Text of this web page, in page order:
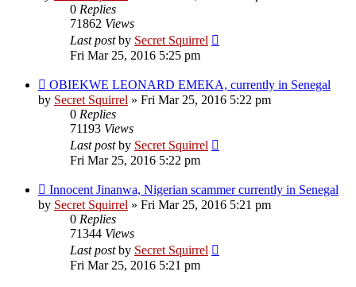
0 Replies
71862 Views
Last postby Secret Squirrel
Fri Mar 25, 2016 5:25 pm
OBIEKWE LEONARD EMEKA, currently in Senegal
by Secret Squirrel » Fri Mar 25, 2016 5:22 pm
0 Replies
71193 Views
Last postby Secret Squirrel
Fri Mar 25, 2016 5:22 pm
Innocent Jinanwa, Nigerian scammer currently in Senegal
by Secret Squirrel » Fri Mar 25, 2016 5:21 pm
0 Replies
71344 Views
Last postby Secret Squirrel
Fri Mar 25, 2016 5:21 pm